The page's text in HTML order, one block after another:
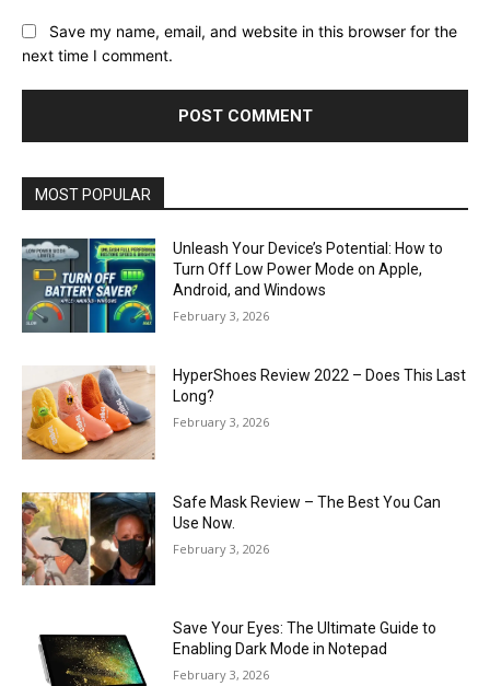
Save my name, email, and website in this browser for the
next time I comment.
MOST POPULAR
Unleash Your Device’s Potential: How to
Turn Off Low Power Mode on Apple,
Android, and Windows
February 3, 2026
HyperShoes Review 2022 – Does This Last
Long?
February 3, 2026
Safe Mask Review – The Best You Can
Use Now.
February 3, 2026
Save Your Eyes: The Ultimate Guide to
Enabling Dark Mode in Notepad
February 3, 2026